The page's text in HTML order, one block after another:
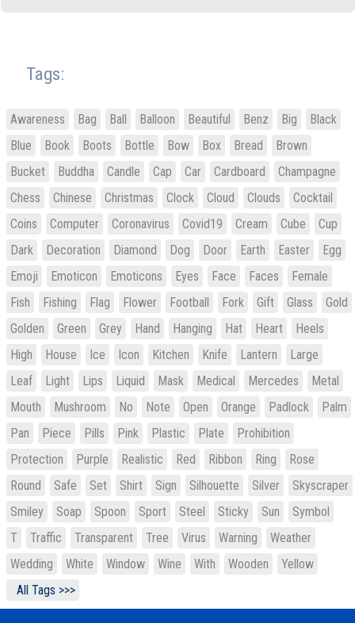
Tags:
Awareness Bag Ball Balloon Beautiful Benz Big
Black
Blue
Book Boots Bottle Bow Box Bread
Brown
Bucket
Buddha Candle Cap Car Cardboard
Champagne
Chess
Chinese Christmas Clock Cloud Clouds
Cocktail
Coins
Computer Coronavirus Covid19 Cream Cube
Cup
Dark
Decoration Diamond Dog Door Earth Easter
Egg
Emoji
Emoticon Emoticons Eyes Face Faces
Female
Fish
Fishing Flag Flower Football Fork Gift Glass
Gold
Golden
Green Grey Hand Hanging Hat Heart
Heels
High
House Ice Icon Kitchen Knife Lantern
Large
Leaf
Light Lips Liquid Mask Medical Mercedes
Metal
Mouth
Mushroom No Note Open Orange Padlock
Palm
Pan
Piece Pills Pink Plastic Plate
Prohibition
Protection
Purple Realistic Red Ribbon Ring
Rose
Round
Safe Set Shirt Sign Silhouette Silver
Skyscraper
Smiley
Soap Spoon Sport Steel Sticky Sun
Symbol
T
Traffic Transparent Tree Virus Warning
Weather
Wedding
White Window Wine With Wooden
Yellow
All Tags >>>